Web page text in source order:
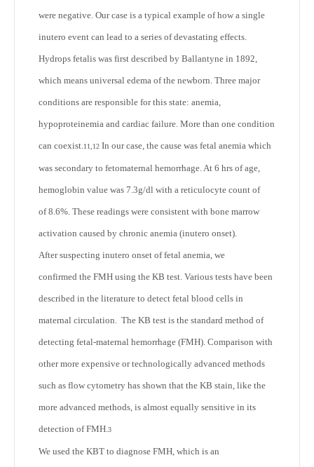
were negative. Our case is a typical example of how a single
inutero event can lead to a series of devastating effects.
Hydrops fetalis was first described by Ballantyne in 1892,
which means universal edema of the newborn. Three major
conditions are responsible for this state: anemia,
hypoproteinemia and cardiac failure. More than one condition
can coexist.11,12 In our case, the cause was fetal anemia which
was secondary to fetomaternal hemorrhage. At 6 hrs of age,
hemoglobin value was 7.3g/dl with a reticulocyte count of
of 8.6%. These readings were consistent with bone marrow
activation caused by chronic anemia (inutero onset).
After suspecting inutero onset of fetal anemia, we
confirmed the FMH using the KB test. Various tests have been
described in the literature to detect fetal blood cells in
maternal circulation. The KB test is the standard method of
detecting fetal-maternal hemorrhage (FMH). Comparison with
other more expensive or technologically advanced methods
such as flow cytometry has shown that the KB stain, like the
more advanced methods, is almost equally sensitive in its
detection of FMH.3
We used the KBT to diagnose FMH, which is an